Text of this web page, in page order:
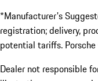
*Manufacturer's
registration; delivery,
potential tariffs.
Dealer not responsible